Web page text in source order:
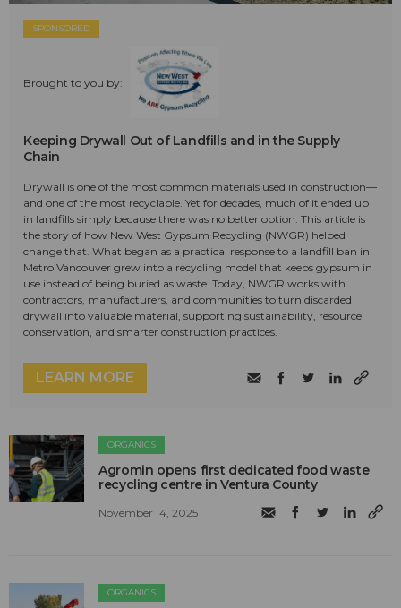
SPONSORED
Brought to you by:
Keeping Drywall Out of Landfills and in the Supply
Chain
Drywall is one of the most common materials used in construction—
and one of the most recyclable. Yet for decades, much of it ended up
in landfills simply because there was no better option. This article is
the story of how New West Gypsum Recycling (NWGR) helped
change that. What began as a practical response to a landfill ban in
Metro Vancouver grew into a recycling model that keeps gypsum in
use instead of being buried as waste. Today, NWGR works with
contractors, manufacturers, and communities to turn discarded
drywall into valuable material, supporting sustainability, resource
conservation, and smarter construction practices.
LEARN MORE
ORGANICS
Agromin opens first dedicated food waste
recycling centre in Ventura County
November 14, 2025
ORGANICS